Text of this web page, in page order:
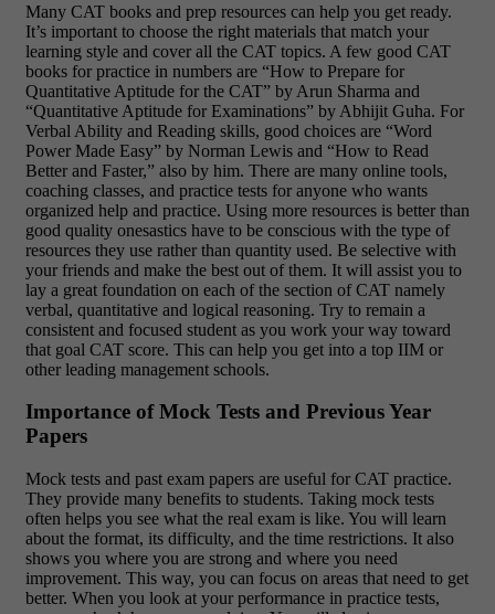
Many CAT books and prep resources can help you get ready.
It’s important to choose the right materials that match your
learning style and cover all the CAT topics. A few good CAT
books for practice in numbers are “How to Prepare for
Quantitative Aptitude for the CAT” by Arun Sharma and
“Quantitative Aptitude for Examinations” by Abhijit Guha. For
Verbal Ability and Reading skills, good choices are “Word
Power Made Easy” by Norman Lewis and “How to Read
Better and Faster,” also by him. There are many online tools,
coaching classes, and practice tests for anyone who wants
organized help and practice. Using more resources is better than
good quality onesastics have to be conscious with the type of
resources they use rather than quantity used. Be selective with
your friends and make the best out of them. It will assist you to
lay a great foundation on each of the section of CAT namely
verbal, quantitative and logical reasoning. Try to remain a
consistent and focused student as you work your way toward
that goal CAT score. This can help you get into a top IIM or
other leading management schools.
Importance of Mock Tests and Previous Year
Papers
Mock tests and past exam papers are useful for CAT practice.
They provide many benefits to students. Taking mock tests
often helps you see what the real exam is like. You will learn
about the format, its difficulty, and the time restrictions. It also
shows you where you are strong and where you need
improvement. This way, you can focus on areas that need to get
better. When you look at your performance in practice tests,